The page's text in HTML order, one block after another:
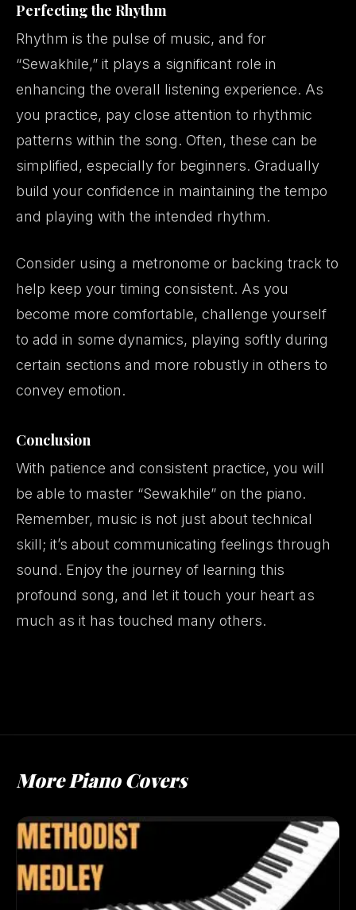
Perfecting the Rhythm
Rhythm is the pulse of music, and for
“Sewakhile,” it plays a significant role in
enhancing the overall listening experience. As
you practice, pay close attention to rhythmic
patterns within the song. Often, these can be
simplified, especially for beginners. Gradually
build your confidence in maintaining the tempo
and playing with the intended rhythm.
Consider using a metronome or backing track to
help keep your timing consistent. As you
become more comfortable, challenge yourself
to add in some dynamics, playing softly during
certain sections and more robustly in others to
convey emotion.
Conclusion
With patience and consistent practice, you will
be able to master “Sewakhile” on the piano.
Remember, music is not just about technical
skill; it’s about communicating feelings through
sound. Enjoy the journey of learning this
profound song, and let it touch your heart as
much as it has touched many others.
More Piano Covers